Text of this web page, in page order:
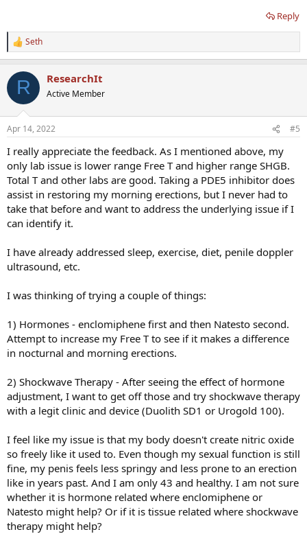
Reply
R
e
c
i
s
Seth
R ResearchIt
Active Member
Apr 14, 2022 #5
I really appreciate the feedback. As I mentioned above, my
only lab issue is lower range Free T and higher range SHGB.
Total T and other labs are good. Taking a PDE5 inhibitor does
assist in restoring my morning erections, but I never had to
take that before and want to address the underlying issue if I
can identify it.
I have already addressed sleep, exercise, diet, penile doppler
ultrasound, etc.
I was thinking of trying a couple of things:
1) Hormones - enclomiphene first and then Natesto second.
Attempt to increase my Free T to see if it makes a difference
in nocturnal and morning erections.
2) Shockwave Therapy - After seeing the effect of hormone
adjustment, I want to get off those and try shockwave therapy
with a legit clinic and device (Duolith SD1 or Urogold 100).
I feel like my issue is that my body doesn't create nitric oxide
so freely like it used to. Even though my sexual function is still
fine, my penis feels less springy and less prone to an erection
like in years past. And I am only 43 and healthy. I am not sure
whether it is hormone related where enclomiphene or
Natesto might help? Or if it is tissue related where shockwave
therapy might help?